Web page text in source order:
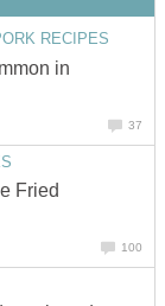
RECIPES
in
37
Fried
100